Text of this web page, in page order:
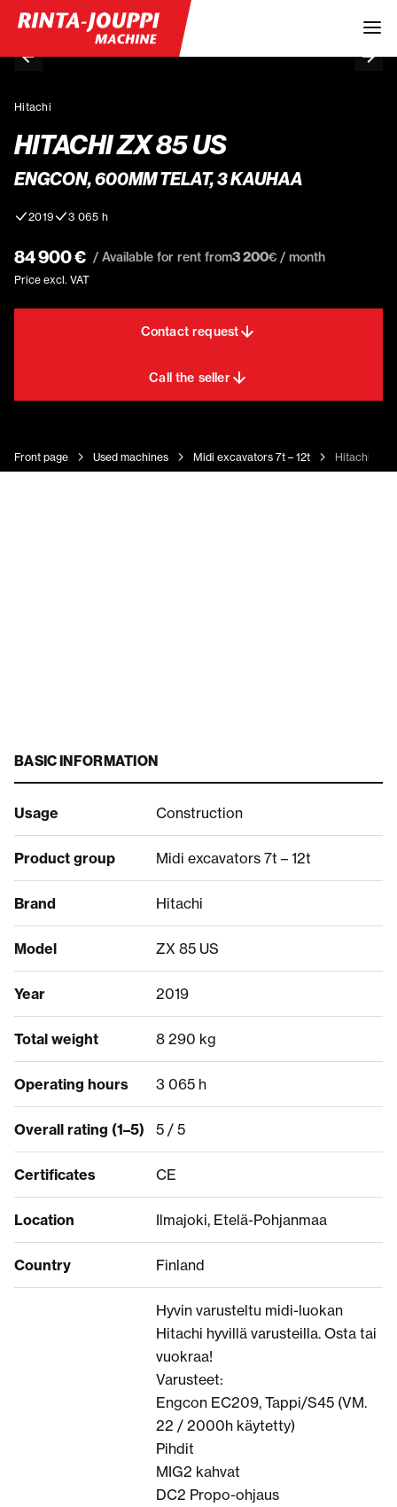
Hitachi
HITACHI ZX 85 US
ENGCON, 600MM TELAT, 3 KAUHAA
2019 3 065 h
84 900 € / Available for rent from3 200€ / month
Price excl. VAT
Contact request
Call the seller
Front page Used machines Midi excavators 7t – 12t Hitachi ZX
BASIC INFORMATION
Usage Construction
Product group Midi excavators 7t – 12t
Brand Hitachi
Model ZX 85 US
Year 2019
Total weight 8 290 kg
Operating hours 3 065 h
Overall rating (1–5) 5 / 5
Certificates CE
Location Ilmajoki, Etelä-Pohjanmaa
Country Finland
Hyvin varusteltu midi-luokan
Hitachi hyvillä varusteilla. Osta tai
vuokraa!
Varusteet:
Engcon EC209, Tappi/S45 (VM.
22 / 2000h käytetty)
Pihdit
MIG2 kahvat
DC2 Propo-ohjaus